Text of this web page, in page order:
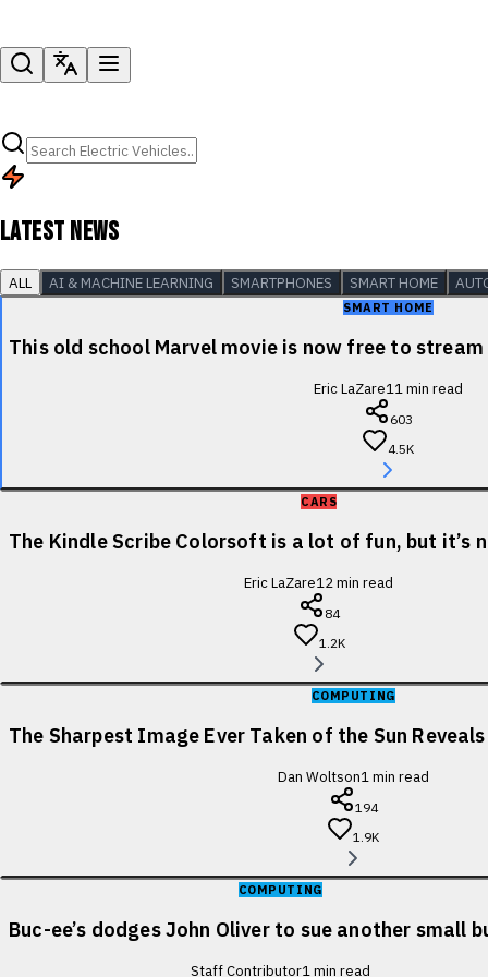
LATEST NEWS
ALL AI & MACHINE LEARNING SMARTPHONES SMART HOME
SMART HOME
This old school Marvel movie is now free to
Eric LaZare11min read
603
4.5K
CARS
The Kindle Scribe Colorsoft is a lot of fun, but it’s
Eric LaZare12min read
84
1.2K
COMPUTING
The Sharpest Image Ever Taken of the Sun
Dan Woltson1min read
194
1.9K
COMPUTING
Buc-ee’s dodges John Oliver to sue another small
Staff Contributor1min read